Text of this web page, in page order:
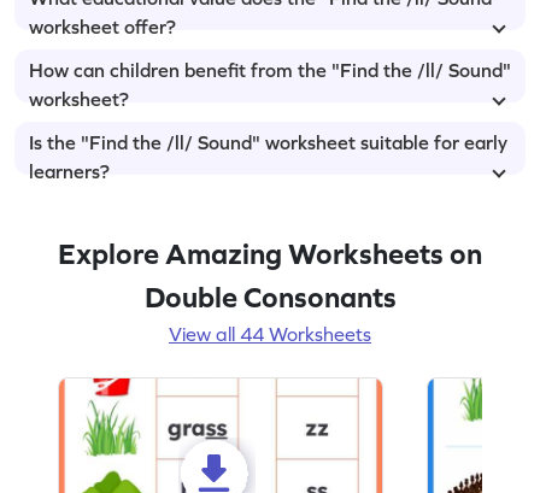
worksheet offer?
How can children benefit from the "Find the /ll/ Sound"
worksheet?
Is the "Find the /ll/ Sound" worksheet suitable for early
learners?
Explore Amazing Worksheets on
Double Consonants
View all 44 Worksheets